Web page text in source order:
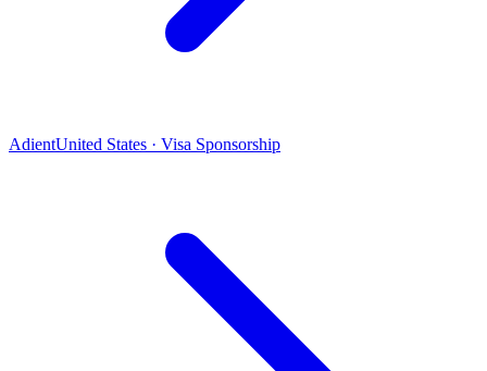
AdientUnited States · Visa Sponsorship